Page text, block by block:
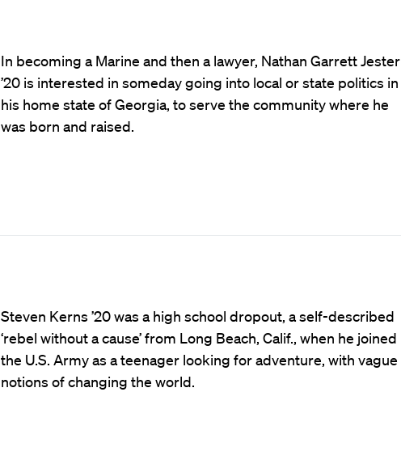
In becoming a Marine and then a lawyer, Nathan Garrett Jester
’20 is interested in someday going into local or state politics in
his home state of Georgia, to serve the community where he
was born and raised.
Steven Kerns ’20 was a high school dropout, a self-described
‘rebel without a cause’ from Long Beach, Calif., when he joined
the U.S. Army as a teenager looking for adventure, with vague
notions of changing the world.